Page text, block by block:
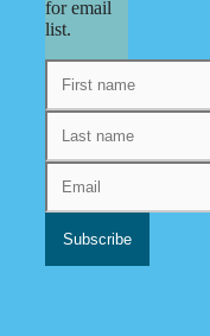
for email
list.